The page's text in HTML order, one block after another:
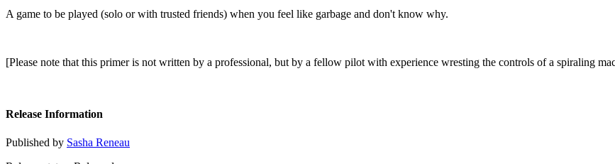
A game to be played (solo or with trusted friends) when you feel like garbage and don't know why.
[Please note that this primer is not written by a professional, but by a fellow pilot with experience wresting the controls of a spiraling
Release Information
Published by Sasha Reneau